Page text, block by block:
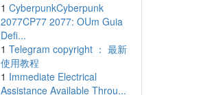
1 CyberpunkCyberpunk
2077CP77 2077: OUm Guia
Defi...
1 Telegram copyright ： 最新
使用教程
1 Immediate Electrical
Assistance Available Throu...